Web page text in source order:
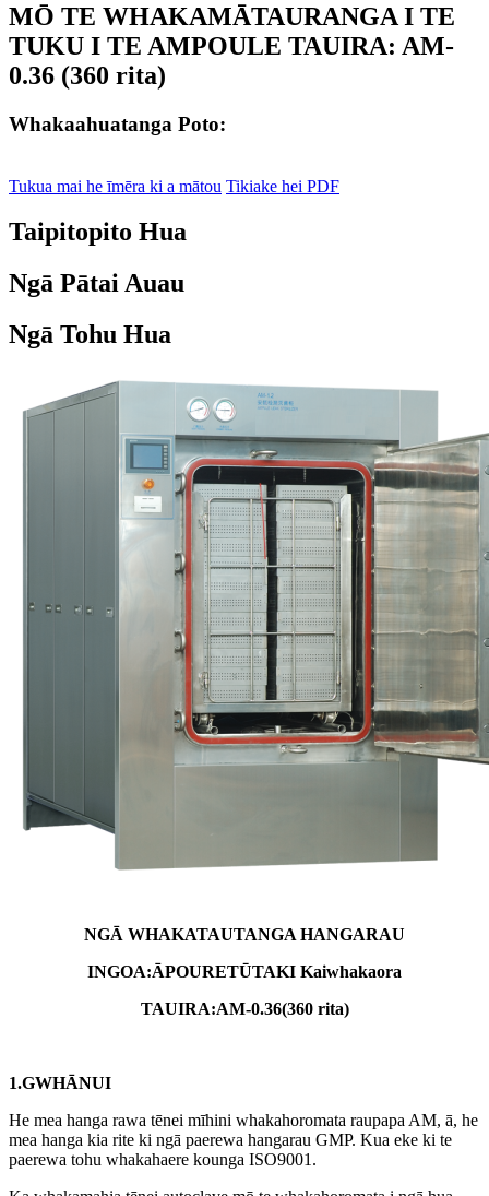
MŌ TE WHAKAMĀTAURANGA I TE
TUKU I TE AMPOULE TAUIRA: AM-
0.36 (360 rita)
Whakaahuatanga Poto:
Tukua mai he īmēra ki a mātou Tikiake hei PDF
Taipitopito Hua
Ngā Pātai Auau
Ngā Tohu Hua
NGĀ WHAKATAUTANGA HANGARAU
INGOA:ĀPOURETŪTAKI Kaiwhakaora
TAUIRA:AM-0.36(360 rita)
1.GWHĀNUI
He mea hanga rawa tēnei mīhini whakahoromata raupapa AM, ā, he
mea hanga kia rite ki ngā paerewa hangarau GMP. Kua eke ki te
paerewa tohu whakahaere kounga ISO9001.